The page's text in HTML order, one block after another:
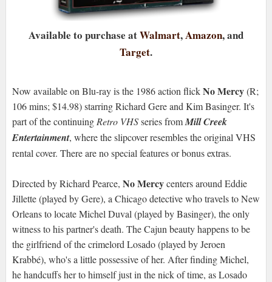
Available to purchase atWalmart,Amazon, and
Target.
Now available on Blu-ray is the 1986 action flickNo Mercy(R;
106 mins; $14.98) starring Richard Gere and Kim Basinger. It's
part of the continuingRetro VHSseries fromMill Creek
Entertainment, where the slipcover resembles the original VHS
rental cover. There are no special features or bonus extras.
Directed by Richard Pearce, No Mercycenters around Eddie
Jillette (played by Gere), a Chicago detective who travels to New
Orleans to locate Michel Duval (played by Basinger), the only
witness to his partner's death. The Cajun beauty happens to be
the girlfriend of the crimelord Losado (played by Jeroen
Krabbé), who's a little possessive of her. After finding Michel,
he handcuffs her to himself just in the nick of time, as Losado